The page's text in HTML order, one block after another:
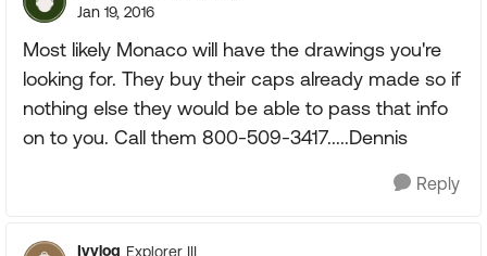
Jan 19, 2016
Most likely Monaco will have the drawings you're
looking for. They buy their caps already made so if
nothing else they would be able to pass that info
on to you. Call them 800-509-3417.....Dennis
Reply
Ivylog Explorer III